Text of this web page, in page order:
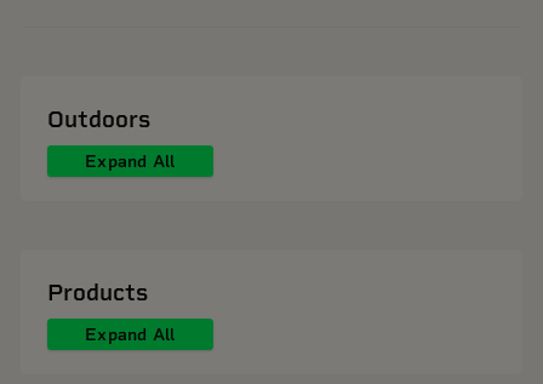
Outdoors
Expand All
Products
Expand All